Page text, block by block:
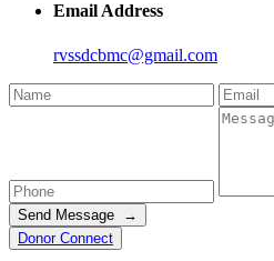
Email Address
rvssdcbmc@gmail.com
Send Message →
Donor Connect